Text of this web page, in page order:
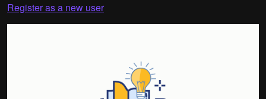
Register as a new user